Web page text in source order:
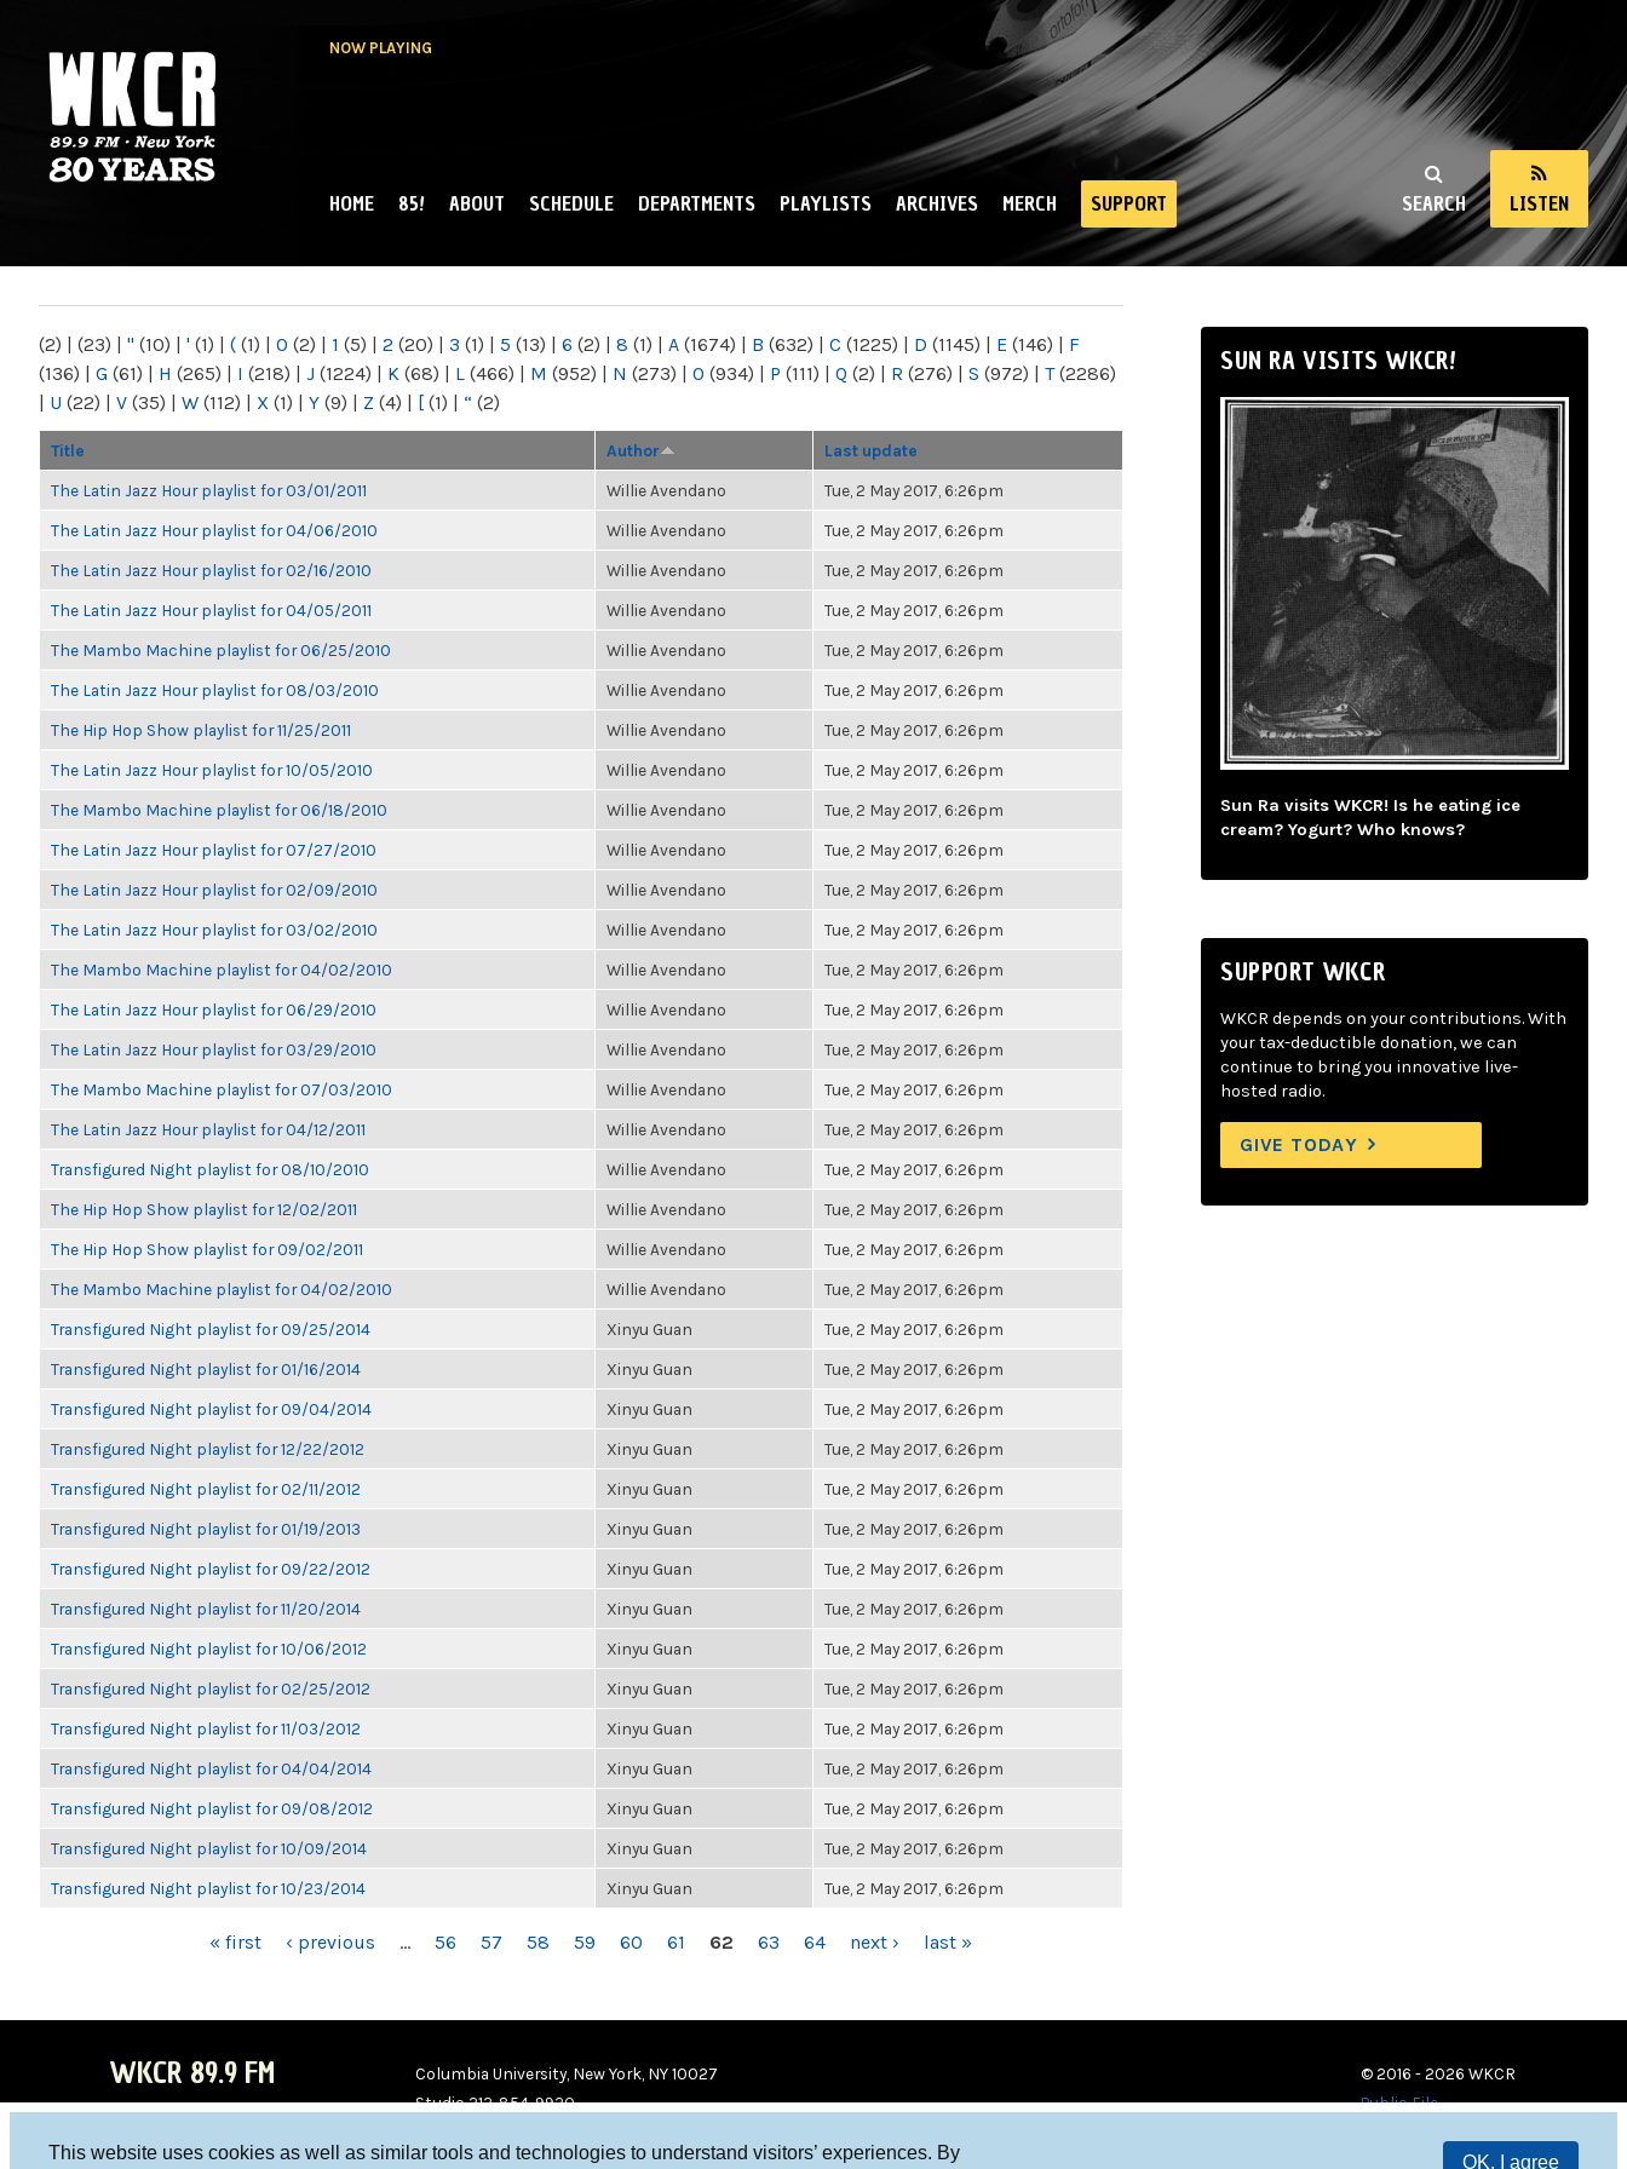
This website uses cookies as well as similar tools and technologies to understand visitors’ experiences. By
OK, I agree
NOW PLAYING
NY
SEARCH LISTEN
MAIN MENU
HOME 85! ABOUT SCHEDULE DEPARTMENTS PLAYLISTS ARCHIVES MERCH SUPPORT
(2) | (23) | " (10) | ' (1) | ( (1) | 0 (2) | 1 (5) | 2 (20) | 3 (1) | 5 (13) | 6 (2) | 8 (1) | A (1674) | B (632) | C (1225) | D (1145) | E (146) | F
(136) | G (61) | H (265) | I (218) | J (1224) | K (68) | L (466) | M (952) | N (273) | O (934) | P (111) | Q (2) | R (276) | S (972) | T(2286)
| U (22) | V (35) | W (112) | X (1) | Y (9) | Z (4) | [ (1) | “ (2)
Title Author Last update
The Latin Jazz Hour playlist for 03/01/2011 Willie Avendano Tue, 2 May 2017, 6:26pm
The Latin Jazz Hour playlist for 04/06/2010 Willie Avendano Tue, 2 May 2017, 6:26pm
The Latin Jazz Hour playlist for 02/16/2010 Willie Avendano Tue, 2 May 2017, 6:26pm
The Latin Jazz Hour playlist for 04/05/2011 Willie Avendano Tue, 2 May 2017, 6:26pm
The Mambo Machine playlist for 06/25/2010 Willie Avendano Tue, 2 May 2017, 6:26pm
The Latin Jazz Hour playlist for 08/03/2010 Willie Avendano Tue, 2 May 2017, 6:26pm
The Hip Hop Show playlist for 11/25/2011 Willie Avendano Tue, 2 May 2017, 6:26pm
The Latin Jazz Hour playlist for 10/05/2010 Willie Avendano Tue, 2 May 2017, 6:26pm
The Mambo Machine playlist for 06/18/2010 Willie Avendano Tue, 2 May 2017, 6:26pm
The Latin Jazz Hour playlist for 07/27/2010 Willie Avendano Tue, 2 May 2017, 6:26pm
The Latin Jazz Hour playlist for 02/09/2010 Willie Avendano Tue, 2 May 2017, 6:26pm
The Latin Jazz Hour playlist for 03/02/2010 Willie Avendano Tue, 2 May 2017, 6:26pm
The Mambo Machine playlist for 04/02/2010 Willie Avendano Tue, 2 May 2017, 6:26pm
The Latin Jazz Hour playlist for 06/29/2010 Willie Avendano Tue, 2 May 2017, 6:26pm
The Latin Jazz Hour playlist for 03/29/2010 Willie Avendano Tue, 2 May 2017, 6:26pm
The Mambo Machine playlist for 07/03/2010 Willie Avendano Tue, 2 May 2017, 6:26pm
The Latin Jazz Hour playlist for 04/12/2011 Willie Avendano Tue, 2 May 2017, 6:26pm
Transfigured Night playlist for 08/10/2010 Willie Avendano Tue, 2 May 2017, 6:26pm
The Hip Hop Show playlist for 12/02/2011 Willie Avendano Tue, 2 May 2017, 6:26pm
The Hip Hop Show playlist for 09/02/2011 Willie Avendano Tue, 2 May 2017, 6:26pm
The Mambo Machine playlist for 04/02/2010 Willie Avendano Tue, 2 May 2017, 6:26pm
Transfigured Night playlist for 09/25/2014 Xinyu Guan Tue, 2 May 2017, 6:26pm
Transfigured Night playlist for 01/16/2014 Xinyu Guan Tue, 2 May 2017, 6:26pm
Transfigured Night playlist for 09/04/2014 Xinyu Guan Tue, 2 May 2017, 6:26pm
Transfigured Night playlist for 12/22/2012 Xinyu Guan Tue, 2 May 2017, 6:26pm
Transfigured Night playlist for 02/11/2012 Xinyu Guan Tue, 2 May 2017, 6:26pm
Transfigured Night playlist for 01/19/2013 Xinyu Guan Tue, 2 May 2017, 6:26pm
Transfigured Night playlist for 09/22/2012 Xinyu Guan Tue, 2 May 2017, 6:26pm
Transfigured Night playlist for 11/20/2014 Xinyu Guan Tue, 2 May 2017, 6:26pm
Transfigured Night playlist for 10/06/2012 Xinyu Guan Tue, 2 May 2017, 6:26pm
Transfigured Night playlist for 02/25/2012 Xinyu Guan Tue, 2 May 2017, 6:26pm
Transfigured Night playlist for 11/03/2012 Xinyu Guan Tue, 2 May 2017, 6:26pm
Transfigured Night playlist for 04/04/2014 Xinyu Guan Tue, 2 May 2017, 6:26pm
Transfigured Night playlist for 09/08/2012 Xinyu Guan Tue, 2 May 2017, 6:26pm
Transfigured Night playlist for 10/09/2014 Xinyu Guan Tue, 2 May 2017, 6:26pm
Transfigured Night playlist for 10/23/2014 Xinyu Guan Tue, 2 May 2017, 6:26pm
« first ‹ previous … 56 57 58 59 60 61 62 63 64 next › last »
SUN RA VISITS WKCR!
Sun Ra visits WKCR! Is he eating ice
cream? Yogurt? Who knows?
SUPPORT WKCR
WKCR depends on your contributions. With
your tax-deductible donation, we can
continue to bring you innovative live-
hosted radio.
GIVE TODAY
WKCR 89.9 FM
Columbia University, New York, NY 10027
Studio 212-854-9920
© 2016 - 2026 WKCR
Public File